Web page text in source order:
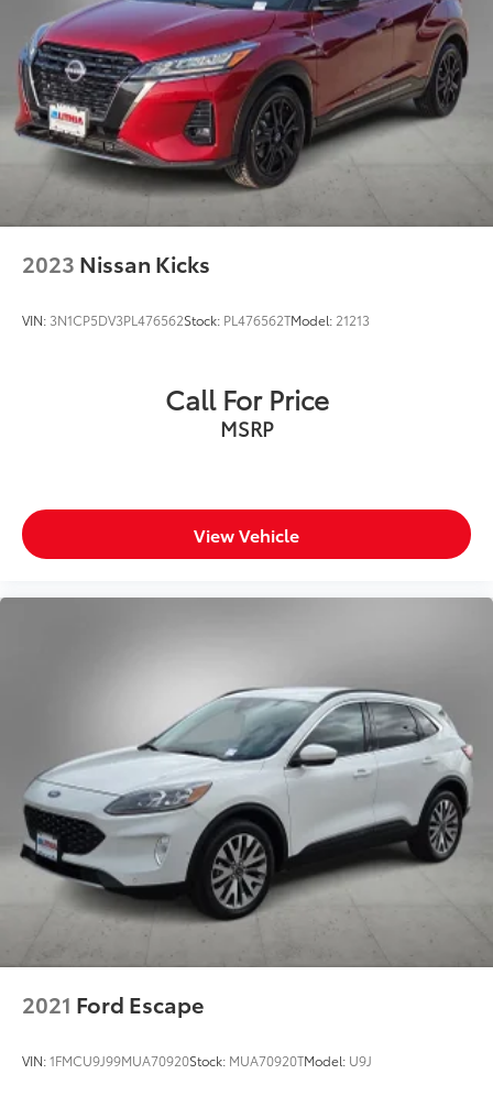
New Vehicles: Plus TT&L. Prices include $225 dealer
doc fee and $995 VIP Package.
Used Vehicles: Plus TT&L. Prices include $225 dealer
doc fee.
2023 Nissan Kicks
VIN: 3N1CP5DV3PL476562Stock: PL476562TModel: 21213
Call For Price
MSRP
View Vehicle
2021 Ford Escape
VIN:1FMCU9J99MUA70920Stock: MUA70920TModel: U9J